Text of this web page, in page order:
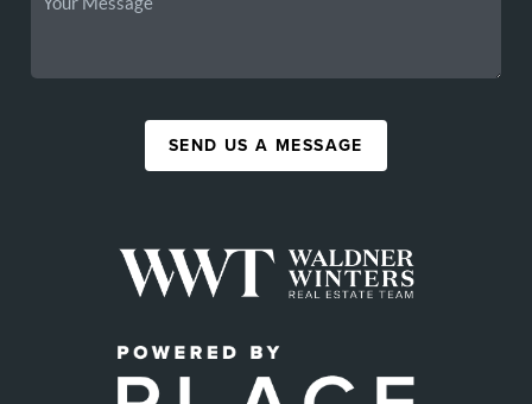
SEND US A MESSAGE